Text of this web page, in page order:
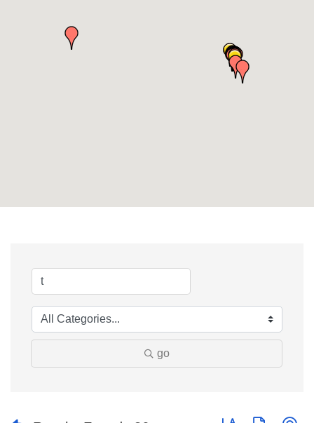
go
Button group with